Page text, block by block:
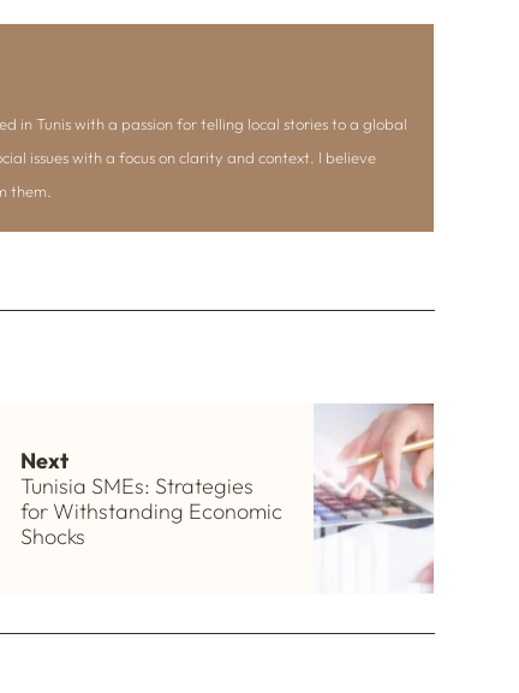
in Tunis with a passion for telling local stories to a global
issues with a focus on clarity and context. I believe
them.
Next
Tunisia SMEs: Strategies
for Withstanding Economic
Shocks